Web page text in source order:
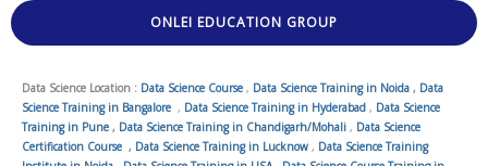
ONLEI EDUCATION GROUP
Data Science Location : Data Science Course , Data Science Training in Noida , Data
Science Training in Bangalore , Data Science Training in Hyderabad , Data Science
Training in Pune , Data Science Training in Chandigarh/Mohali , Data Science
Certification Course , Data Science Training in Lucknow , Data Science Training